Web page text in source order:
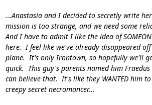
...Anastasia and I decided to secretly write
mission is too strange, and we need some
And I have to admit I like the idea of
here. I feel like we've already disappeared
plane. It's only Irontown, so hopefully we'll
quick. This guy's parents named him
can believe that. It's like they WANTED him
creepy secret necromancer...